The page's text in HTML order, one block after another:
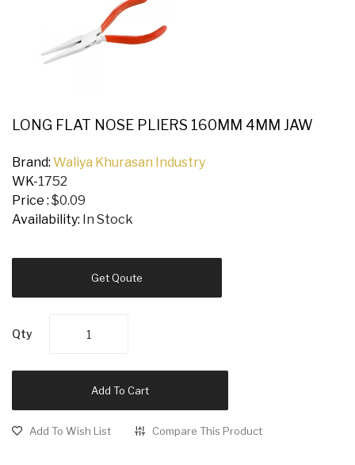
LONG FLAT NOSE PLIERS 160MM 4MM JAW
Brand: Waliya Khurasan Industry
WK-1752
Price : $0.09
Availability: In Stock
Get Qoute
Qty
Add To Cart
Add To Wish List Compare This Product